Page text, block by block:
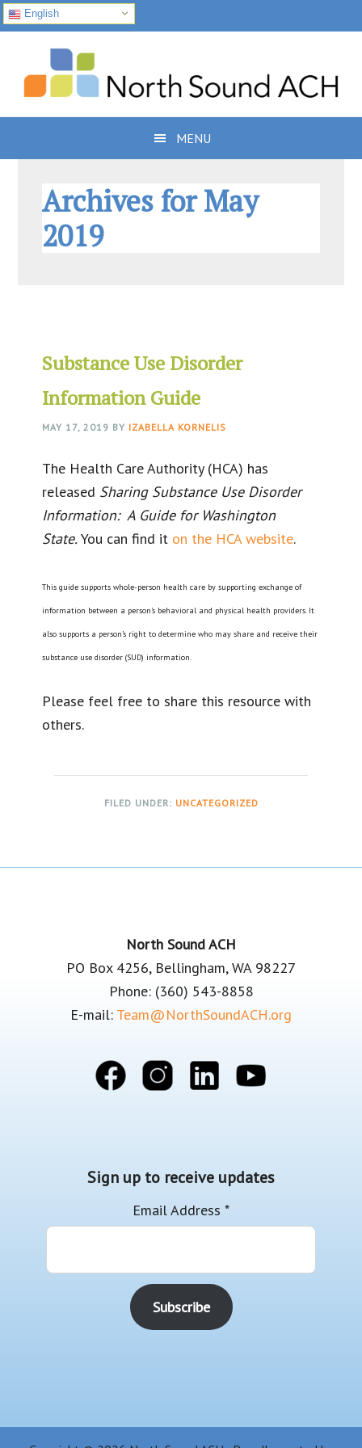
English
primary
navigation
content
MENU
Archives for May
2019
Substance Use Disorder
Information Guide
MAY 17, 2019 BY IZABELLA KORNELIS
The Health Care Authority (HCA) has
released Sharing Substance Use Disorder
Information: A Guide for Washington
State.You can find it on the HCA website.
This guide supports whole-person health care by supporting exchange of
information between a person’s behavioral and physical health providers. It
also supports a person’s right to determine who may share and receive their
substance use disorder (SUD) information.
Please feel free to share this resource with
others.
FILED UNDER: UNCATEGORIZED
North Sound ACH
PO Box 4256, Bellingham, WA 98227
Phone: (360) 543-8858
E-mail: Team@NorthSoundACH.org
Sign up to receive updates
Email Address *